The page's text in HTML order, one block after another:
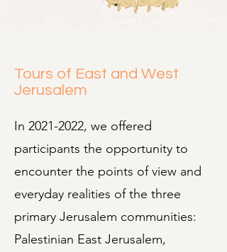
Tours of East and West
Jerusalem
In 2021-2022, we offered
participants the opportunity to
encounter the points of view and
everyday realities of the three
primary Jerusalem communities:
Palestinian East Jerusalem,